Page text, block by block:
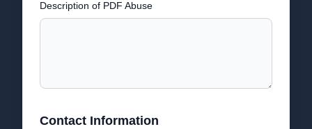
Description of PDF Abuse
Contact Information